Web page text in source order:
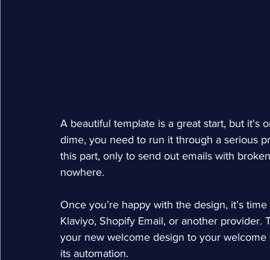
A beautiful template is a great start, but it's
dime, you need to run it through a serious
this part, only to send out emails with
nowhere.
Once you’re happy with the design, it’s
Klaviyo, Shopify Email, or another
your new welcome design to your
its automation.